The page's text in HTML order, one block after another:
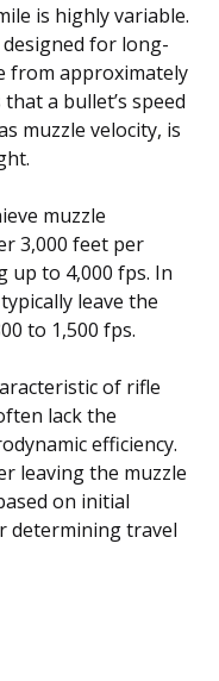
is highly variable.
for long-
from approximately
a bullet’s speed
muzzle velocity, is
muzzle
3,000 feet per
up to 4,000 fps. In
leave the
to 1,500 fps.
of rifle
lack the
efficiency.
leaving the muzzle
on initial
determining travel